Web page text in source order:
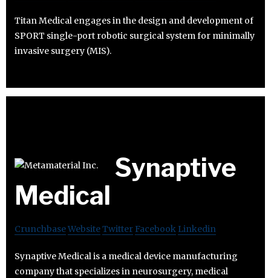
Titan Medical engages in the design and development of
SPORT single-port robotic surgical system for minimally
invasive surgery (MIS).
Synaptive
Medical
CrunchbaseWebsiteTwitter Facebook Linkedin
Synaptive Medical is a medical device manufacturing
company that specializes in neurosurgery, medical